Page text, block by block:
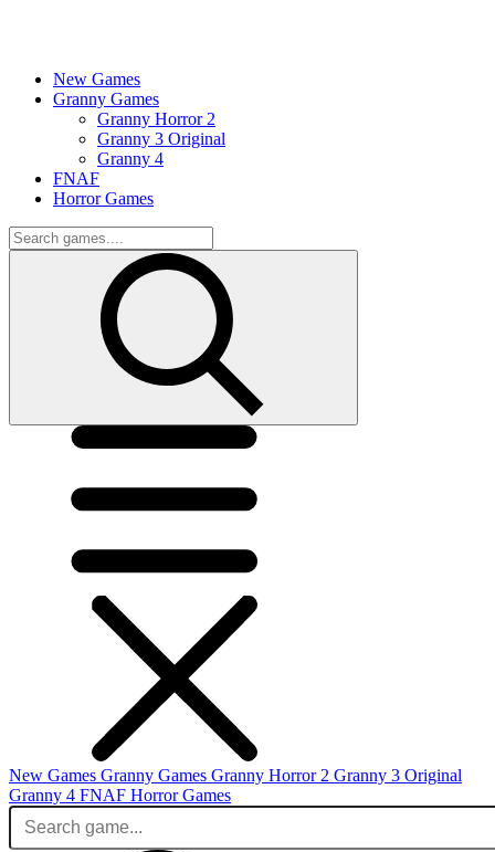
New Games
Granny Games
Granny Horror 2
Granny 3 Original
Granny 4
FNAF
Horror Games
New Games Granny Games Granny Horror 2 Granny 3 Original
Granny 4 FNAF Horror Games